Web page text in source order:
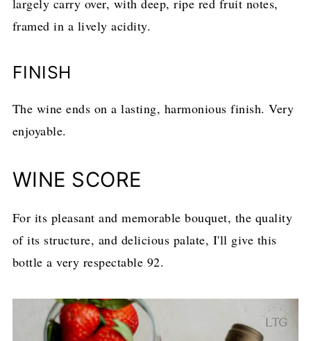
framed in a lively acidity.
FINISH
The wine ends on a lasting, harmonious finish. Very
enjoyable.
WINE SCORE
For its pleasant and memorable bouquet, the quality
of its structure, and delicious palate, I'll give this
bottle a very respectable 92.